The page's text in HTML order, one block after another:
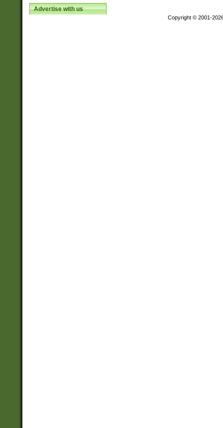
Advertise with us
Copyright © 2001-